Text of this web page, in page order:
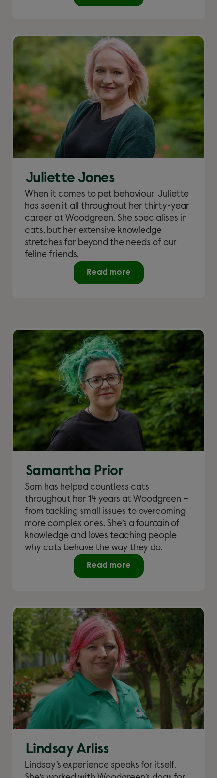
Juliette Jones
When it comes to pet behaviour, Juliette
has seen it all throughout her thirty-year
career at Woodgreen. She specialises in
cats, but her extensive knowledge
stretches far beyond the needs of our
feline friends.
Read more
Samantha Prior
Sam has helped countless cats
throughout her 14 years at Woodgreen –
from tackling small issues to overcoming
more complex ones. She’s a fountain of
knowledge and loves teaching people
why cats behave the way they do.
Read more
Lindsay Arliss
Lindsay’s experience speaks for itself.